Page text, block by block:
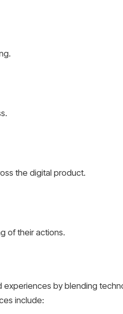
the digital product.
of their actions.
by blending
include: